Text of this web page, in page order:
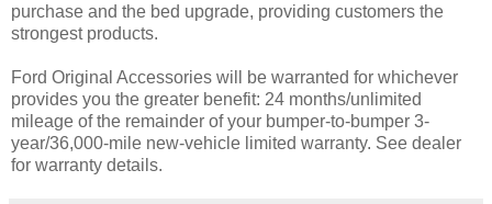
purchase and the bed upgrade, providing customers the
strongest products.
Ford Original Accessories will be warranted for whichever
provides you the greater benefit: 24 months/unlimited
mileage of the remainder of your bumper-to-bumper 3-
year/36,000-mile new-vehicle limited warranty. See dealer
for warranty details.